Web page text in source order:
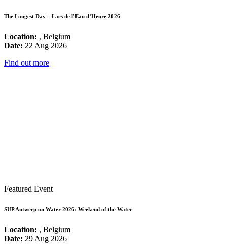
The Longest Day – Lacs de l’Eau d’Heure 2026
Location: , Belgium
Date: 22 Aug 2026
Find out more
Featured Event
SUP Antwerp on Water 2026: Weekend of the Water
Location: , Belgium
Date: 29 Aug 2026